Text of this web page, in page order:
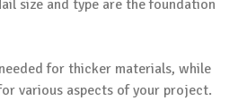
size and type are the foundation
for thicker materials, while
various aspects of your project.